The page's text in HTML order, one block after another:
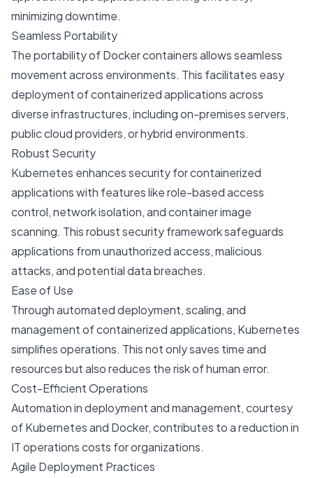
minimizing downtime.
Seamless Portability
The portability of Docker containers allows seamless
movement across environments. This facilitates easy
deployment of containerized applications across
diverse infrastructures, including on-premises servers,
public cloud providers, or hybrid environments.
Robust Security
Kubernetes enhances security for containerized
applications with features like role-based access
control, network isolation, and container image
scanning. This robust security framework safeguards
applications from unauthorized access, malicious
attacks, and potential data breaches.
Ease of Use
Through automated deployment, scaling, and
management of containerized applications, Kubernetes
simplifies operations. This not only saves time and
resources but also reduces the risk of human error.
Cost-Efficient Operations
Automation in deployment and management, courtesy
of Kubernetes and Docker, contributes to a reduction in
IT operations costs for organizations.
Agile Deployment Practices